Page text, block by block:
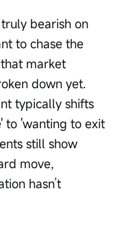
bearish on
to chase the
market
down yet.
typically shifts
to 'wanting to exit
still show
move,
hasn’t